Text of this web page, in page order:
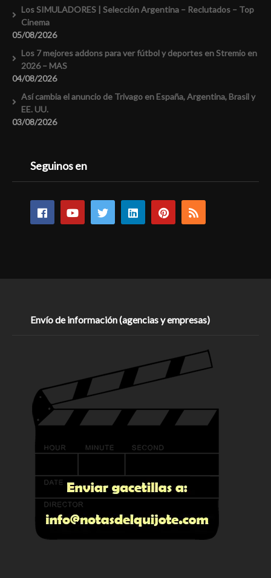
Los SIMULADORES | Selección Argentina – Reclutados – Top
Cinema
05/08/2026
Los 7 mejores addons para ver fútbol y deportes en Stremio en
2026 – MAS
04/08/2026
Así cambia el anuncio de Trivago en España, Argentina, Brasil y
EE. UU.
03/08/2026
Seguinos en
Envío de información (agencias y empresas)